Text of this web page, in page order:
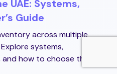
UAE: Systems,
Guide
across multiple
systems,
how to choose the